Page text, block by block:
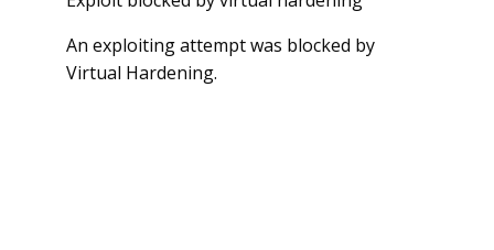
An exploiting attempt was blocked by
Virtual Hardening.